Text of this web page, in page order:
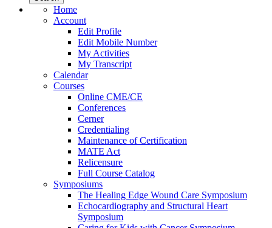
Home
Account
Edit Profile
Edit Mobile Number
My Activities
My Transcript
Calendar
Courses
Online CME/CE
Conferences
Cerner
Credentialing
Maintenance of Certification
MATE Act
Relicensure
Full Course Catalog
Symposiums
The Healing Edge Wound Care Symposium
Echocardiography and Structural Heart
Symposium